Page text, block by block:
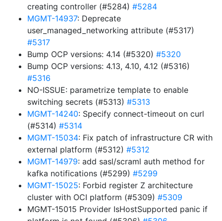
creating controller (#5284) #5284
MGMT-14937: Deprecate
user_managed_networking attribute (#5317)
#5317
Bump OCP versions: 4.14 (#5320) #5320
Bump OCP versions: 4.13, 4.10, 4.12 (#5316)
#5316
NO-ISSUE: parametrize template to enable
switching secrets (#5313) #5313
MGMT-14240: Specify connect-timeout on curl
(#5314) #5314
MGMT-15034: Fix patch of infrastructure CR with
external platform (#5312) #5312
MGMT-14979: add sasl/scraml auth method for
kafka notifications (#5299) #5299
MGMT-15025: Forbid register Z architecture
cluster with OCI platform (#5309) #5309
MGMT-15015 Provider IsHostSupported panic if